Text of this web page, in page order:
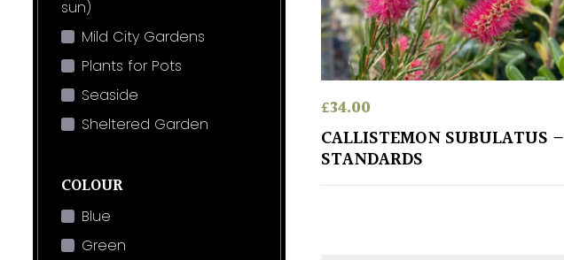
sun)
Mild City Gardens
Plants for Pots
Seaside
Sheltered Garden
COLOUR
Blue
Green
£34.00
CALLISTEMON SUBULATUS –
STANDARDS